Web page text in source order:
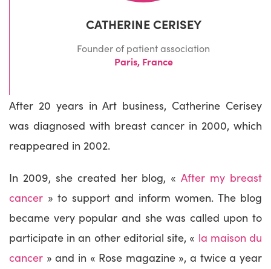
CATHERINE CERISEY
Founder of patient association
Paris, France
After 20 years in Art business, Catherine Cerisey
was diagnosed with breast cancer in 2000, which
reappeared in 2002.
In 2009, she created her blog, «After my breast
cancer » to support and inform women. The blog
became very popular and she was called upon to
participate in an other editorial site, « la maison du
cancer » and in « Rose magazine », a twice a year